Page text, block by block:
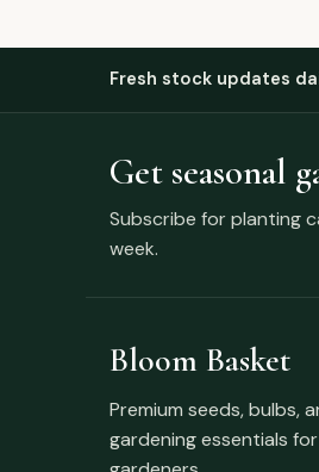
Fresh stock updates
Get seasonal
Subscribe for planting
week.
Bloom Basket
Premium seeds, bulbs,
gardening essentials